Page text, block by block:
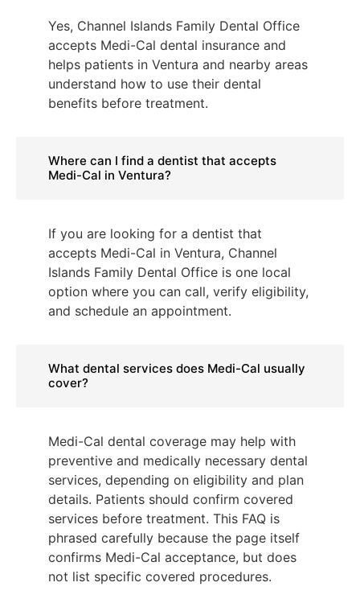
Yes, Channel Islands Family Dental Office
accepts Medi-Cal dental insurance and
helps patients in Ventura and nearby areas
understand how to use their dental
benefits before treatment.
Where can I find a dentist that accepts
Medi-Cal in Ventura?
If you are looking for a dentist that
accepts Medi-Cal in Ventura, Channel
Islands Family Dental Office is one local
option where you can call, verify eligibility,
and schedule an appointment.
What dental services does Medi-Cal usually
cover?
Medi-Cal dental coverage may help with
preventive and medically necessary dental
services, depending on eligibility and plan
details. Patients should confirm covered
services before treatment. This FAQ is
phrased carefully because the page itself
confirms Medi-Cal acceptance, but does
not list specific covered procedures.